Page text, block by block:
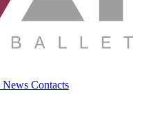
News Contacts